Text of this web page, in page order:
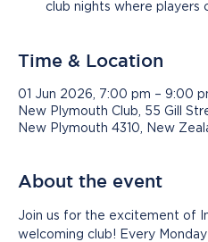
club nights where players
Time & Location
01 Jun 2026, 7:00 pm – 9:00
New Plymouth Club, 55 Gill
New Plymouth 4310, New
About the event
Join us for the excitement of
welcoming club! Every